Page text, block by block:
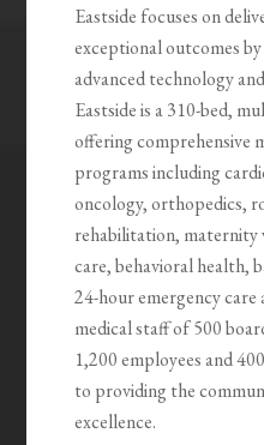
Eastside focuses on
exceptional outcomes
advanced technology
Eastside is a 310-bed,
offering comprehensive
programs including
oncology, orthopedics,
rehabilitation, maternity
care, behavioral health,
24-hour emergency
medical staff of 500
1,200 employees and
to providing the
excellence.